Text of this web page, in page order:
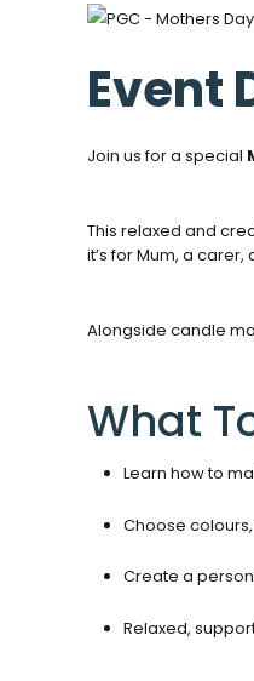
Event
Join us for a special
This relaxed and
it’s for Mum, a
Alongside candle
What
Learn how to
Choose
Create a
Relaxed,